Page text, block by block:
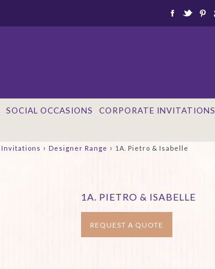
SOCIAL OCCASIONS CORPORATE INVITATIONS
Invitations › Designer Range › 1A. Pietro & Isabelle
1A. PIETRO & ISABELLE
REQUEST A QUOTE